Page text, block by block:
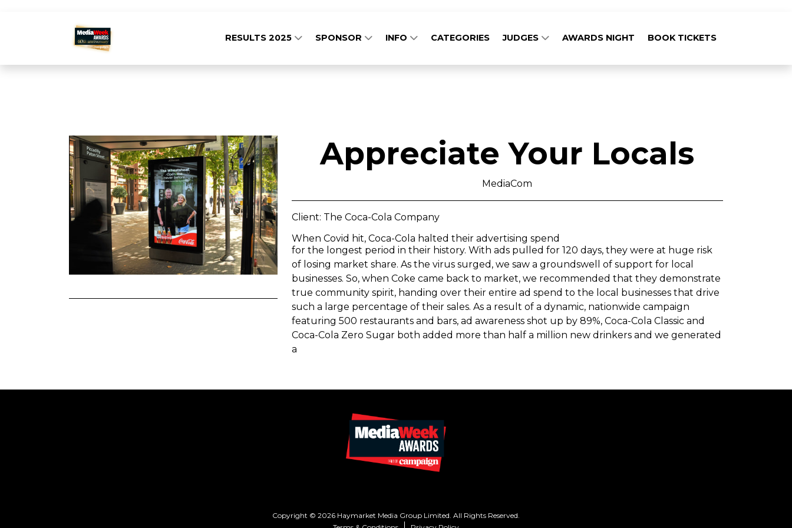
RESULTS 2025 SPONSOR INFO CATEGORIES JUDGES AWARDS NIGHT BOOK TICKETS
Appreciate Your Locals
MediaCom
Client: The Coca-Cola Company
When Covid hit, Coca-Cola halted their advertising spend
for the longest period in their history. With ads pulled for 120 days, they were at huge risk
of losing market share. As the virus surged, we saw a groundswell of support for local
businesses. So, when Coke came back to market, we recommended that they demonstrate
true community spirit, handing over their entire ad spend to the local businesses that drive
such a large percentage of their sales. As a result of a dynamic, nationwide campaign
featuring 500 restaurants and bars, ad awareness shot up by 89%, Coca-Cola Classic and
Coca-Cola Zero Sugar both added more than half a million new drinkers and we generated
a
Copyright © 2026 Haymarket Media Group Limited. All Rights Reserved.